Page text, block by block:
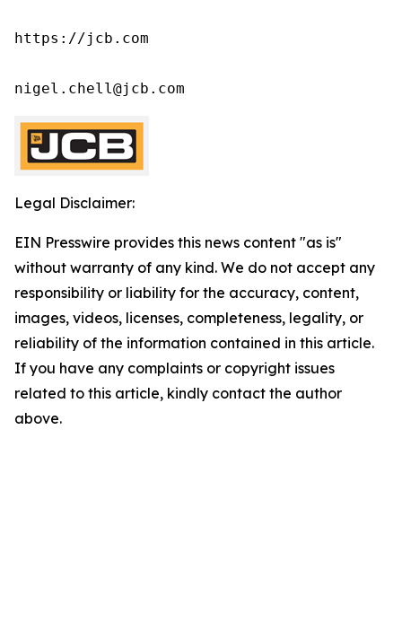
https://jcb.com
nigel.chell@jcb.com
Legal Disclaimer:
EIN Presswire provides this news content "as is"
without warranty of any kind. We do not accept any
responsibility or liability for the accuracy, content,
images, videos, licenses, completeness, legality, or
reliability of the information contained in this article.
If you have any complaints or copyright issues
related to this article, kindly contact the author
above.